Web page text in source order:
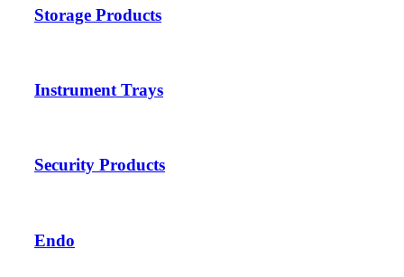
Storage Products
Instrument Trays
Security Products
Endo